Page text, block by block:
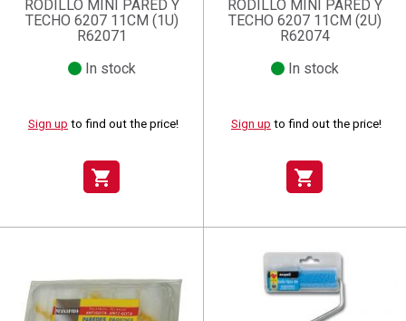
RODILLO MINI PARED Y
TECHO 6207 11CM (1U)
R62071
In stock
Sign up to find out the price!
shopping_cart
RODILLO MINI PARED Y
TECHO 6207 11CM (2U)
R62074
In stock
Sign up to find out the price!
shopping_cart